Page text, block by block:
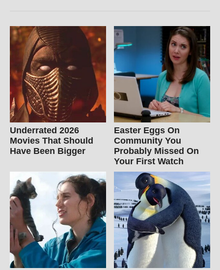
Underrated 2026
Movies That Should
Have Been Bigger
Easter Eggs On
Community You
Probably Missed On
Your First Watch